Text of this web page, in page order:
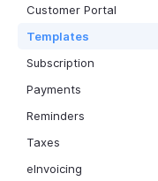
Customer Portal
Templates
Subscription
Payments
Reminders
Taxes
eInvoicing